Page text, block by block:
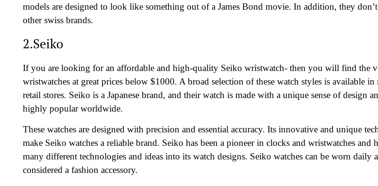
models are designed to look like something out of a James Bond movie. In addition, they don’t
other swiss brands.
2.Seiko
If you are looking for an affordable and high-quality Seiko wristwatch- then you will find the
wristwatches at great prices below $1000. A broad selection of these watch styles is available
retail stores. Seiko is a Japanese brand, and their watch is made with a unique sense of design
highly popular worldwide.
These watches are designed with precision and essential accuracy. Its innovative and unique
make Seiko watches a reliable brand. Seiko has been a pioneer in clocks and wristwatches and
many different technologies and ideas into its watch designs. Seiko watches can be worn daily
considered a fashion accessory.